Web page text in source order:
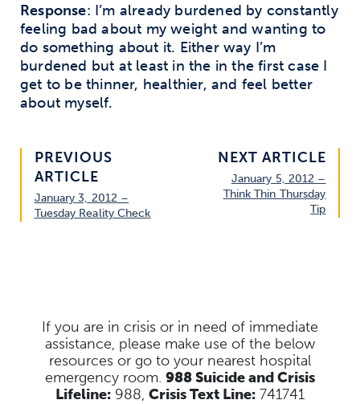
Response: I’m already burdened by constantly
feeling bad about my weight and wanting to
do something about it. Either way I’m
burdened but at least in the in the first case I
get to be thinner, healthier, and feel better
about myself.
PREVIOUS
ARTICLE
January 3, 2012 –
Tuesday Reality Check
NEXT ARTICLE
January 5, 2012 –
Think Thin Thursday
Tip
If you are in crisis or in need of immediate
assistance, please make use of the below
resources or go to your nearest hospital
emergency room. 988 Suicide and Crisis
Lifeline: 988, Crisis Text Line: 741741